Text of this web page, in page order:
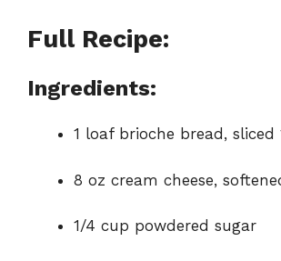
Full Recipe:
Ingredients:
1 loaf brioche bread,
8 oz cream cheese,
1/4 cup powdered sugar